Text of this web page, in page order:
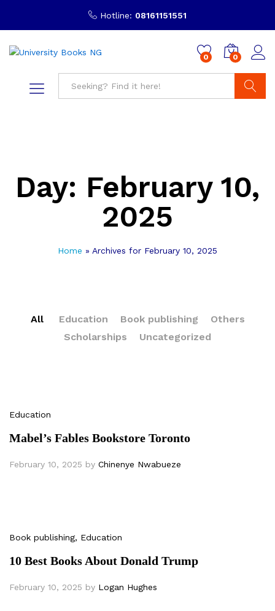
Hotline: 08161151551
0 0
Day: February 10,
2025
Home » Archives for February 10, 2025
All Education Book publishing
Others
Scholarships
Uncategorized
Education
Mabel’s Fables Bookstore Toronto
February 10, 2025 by Chinenye Nwabueze
Book publishing, Education
10 Best Books About Donald Trump
February 10, 2025 by Logan Hughes